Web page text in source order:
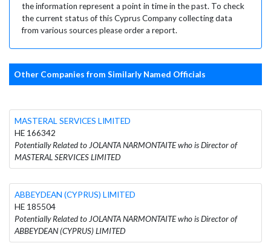
the information represent a point in time in the past. To check
the current status of this Cyprus Company collecting data
from various sources please order a report.
Other Companies from Similarly Named Officials
MASTERAL SERVICES LIMITED
HE 166342
Potentially Related to JOLANTA NARMONTAITE who is Director of
MASTERAL SERVICES LIMITED
ABBEYDEAN (CYPRUS) LIMITED
HE 185504
Potentially Related to JOLANTA NARMONTAITE who is Director of
ABBEYDEAN (CYPRUS) LIMITED